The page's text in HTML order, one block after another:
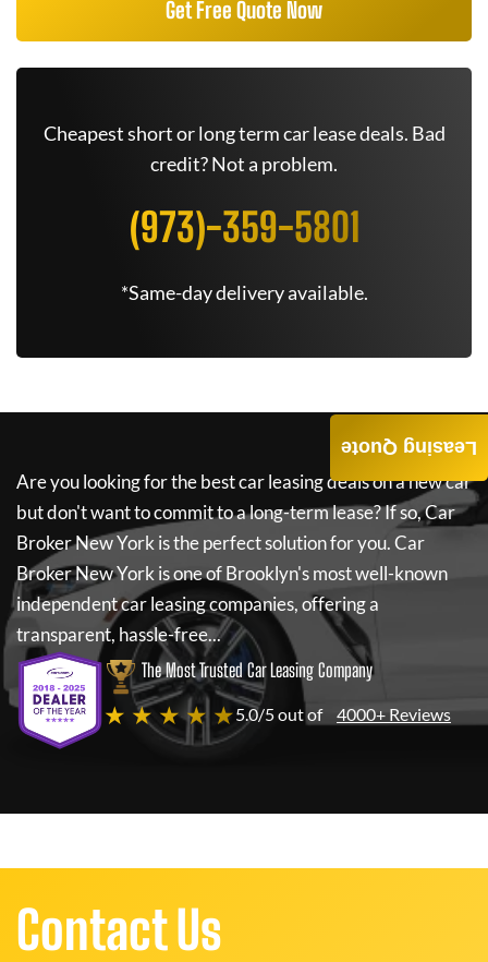
Get Free Quote Now
Cheapest short or long term car lease deals. Bad
credit? Not a problem.
(973)-359-5801
*Same-day delivery available.
Are you looking for the best car leasing deals on a new car
but don't want to commit to a long-term lease? If so,Car
Broker New York is the perfect solution for you.Car
Broker New York is one of Brooklyn's most well-known
independent car leasing companies, offering a
transparent, hassle-free...
The Most Trusted Car Leasing Company
★ ★ ★ ★ ★5.0/5 out of 4000+ Reviews
Leasing Quote
Contact Us